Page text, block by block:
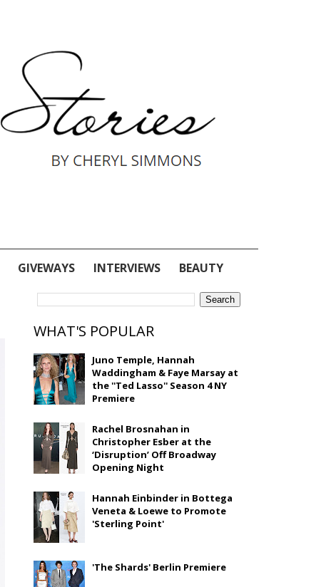
GIVEWAYS INTERVIEWS BEAUTY
WHAT'S POPULAR
Juno Temple, Hannah
Waddingham & Faye Marsay at
the ''Ted Lasso'' Season 4 NY
Premiere
Rachel Brosnahan in
Christopher Esber at the
‘Disruption’ Off Broadway
Opening Night
Hannah Einbinder in Bottega
Veneta & Loewe to Promote
'Sterling Point'
'The Shards' Berlin Premiere